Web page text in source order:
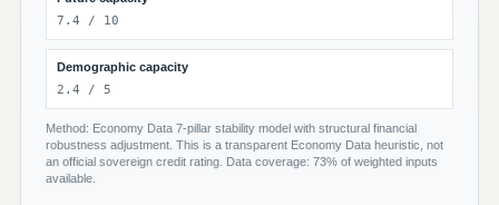
7.4 / 10
Demographic capacity
2.4 / 5
Method: Economy Data 7-pillar stability model with structural financial
robustness adjustment. This is a transparent Economy Data heuristic, not
an official sovereign credit rating. Data coverage: 73% of weighted inputs
available.